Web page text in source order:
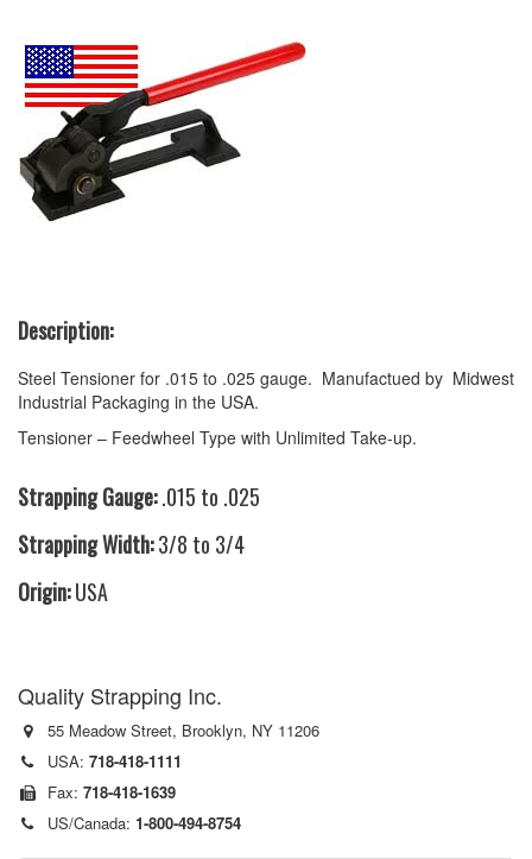
Description:
Steel Tensioner for .015 to .025 gauge. Manufactued by Midwest
Industrial Packaging in the USA.
Tensioner – Feedwheel Type with Unlimited Take-up.
Strapping Gauge:.015 to .025
Strapping Width:3/8 to 3/4
Origin:USA
Quality Strapping Inc.
55 Meadow Street, Brooklyn, NY 11206
USA: 718-418-1111
Fax: 718-418-1639
US/Canada: 1-800-494-8754